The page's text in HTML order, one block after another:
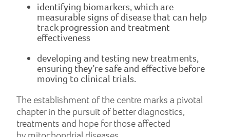
identifying biomarkers, which are
measurable signs of disease that can help
track progression and treatment
effectiveness
developing and testing new treatments,
ensuring they’re safe and effective before
moving to clinical trials.
The establishment of the centre marks a pivotal
chapter in the pursuit of better diagnostics,
treatments and hope for those affected